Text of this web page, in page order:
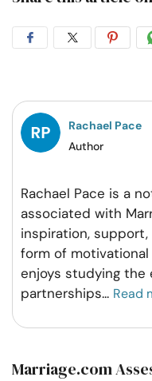
Share
Facebook
Share
Twitter
Rachael Pace
Author
Rachael Pace is a
associated with
inspiration,
form of motivational
enjoys studying the
partnerships... Read
Marriage.com